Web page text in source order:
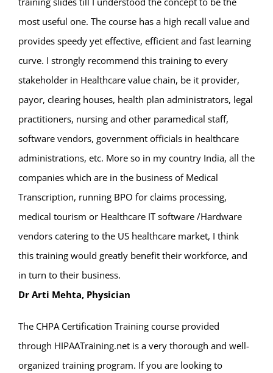
most useful one. The course has a high recall value and
provides speedy yet effective, efficient and fast learning
curve. I strongly recommend this training to every
stakeholder in Healthcare value chain, be it provider,
payor, clearing houses, health plan administrators, legal
practitioners, nursing and other paramedical staff,
software vendors, government officials in healthcare
administrations, etc. More so in my country India, all the
companies which are in the business of Medical
Transcription, running BPO for claims processing,
medical tourism or Healthcare IT software /Hardware
vendors catering to the US healthcare market, I think
this training would greatly benefit their workforce, and
in turn to their business.
Dr Arti Mehta, Physician
The CHPA Certification Training course provided
through HIPAATraining.net is a very thorough and well-
organized training program. If you are looking to